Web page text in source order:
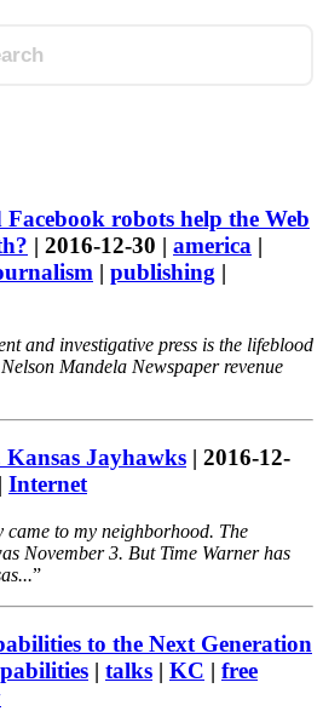
robots help the Web
| 2016-12-30 | america |
| publishing |
and investigative press is the lifeblood
Mandela Newspaper revenue
Kansas Jayhawks | 2016-12-
| Internet
to my neighborhood. The
November 3. But Time Warner has
to the Next Generation
| talks | KC | free